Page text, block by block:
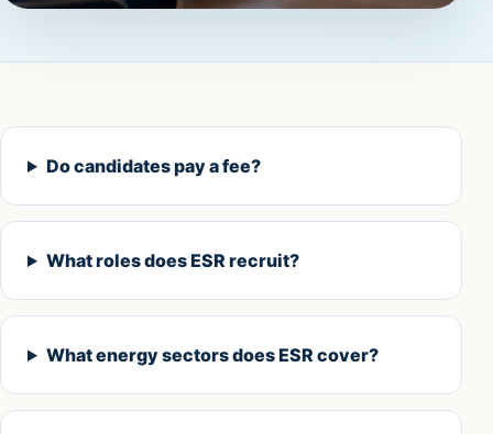
Do candidates pay a fee?
What roles does ESR recruit?
What energy sectors does ESR cover?